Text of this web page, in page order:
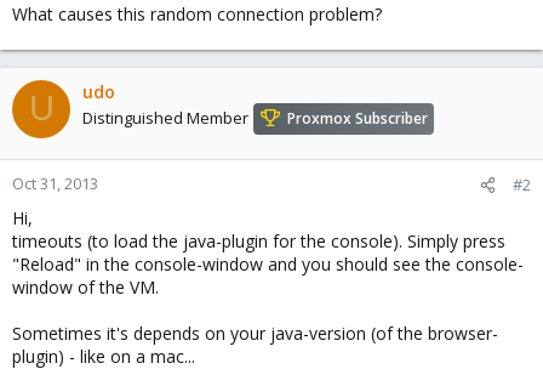
What causes this random connection problem?
U udo
Distinguished Member Proxmox Subscriber
Oct 31, 2013 #2
Hi,
timeouts (to load the java-plugin for the console). Simply press
"Reload" in the console-window and you should see the console-
window of the VM.
Sometimes it's depends on your java-version (of the browser-
plugin) - like on a mac...